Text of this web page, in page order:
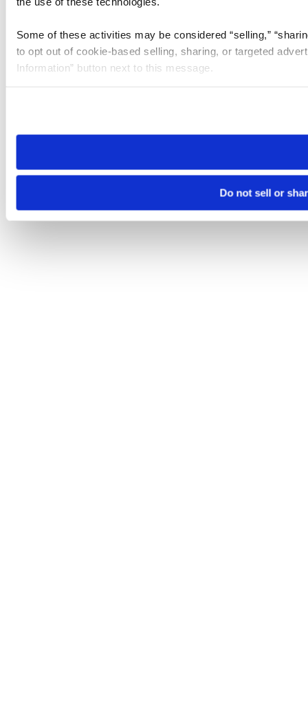
Some of these activities may be considered “selling,”
to opt out of cookie-based selling, sharing, or targeted
Information” button next to this message.
need to be set again.
Do not sell or